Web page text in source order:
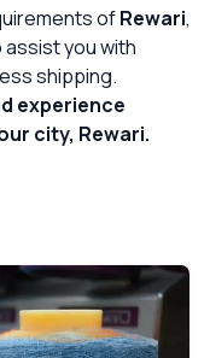
ofRewari,
you with
shipping.
experience
city, Rewari.